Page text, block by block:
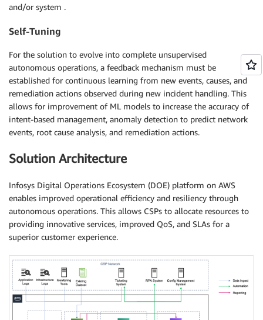
and/or system .
Self-Tuning
For the solution to evolve into complete unsupervised
autonomous operations, a feedback mechanism must be
established for continuous learning from new events, causes, and
remediation actions observed during new incident handling. This
allows for improvement of ML models to increase the accuracy of
intent-based management, anomaly detection to predict network
events, root cause analysis, and remediation actions.
Solution Architecture
Infosys Digital Operations Ecosystem (DOE) platform on AWS
enables improved operational efficiency and resiliency through
autonomous operations. This allows CSPs to allocate resources to
providing innovative services, improved QoS, and SLAs for a
superior customer experience.